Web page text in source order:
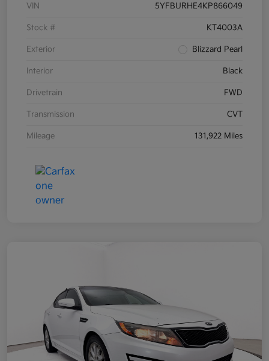
VIN 5YFBURHE4KP866049
Stock # KT4003A
Exterior Blizzard Pearl
Interior Black
Drivetrain FWD
Transmission CVT
Mileage 131,922 Miles